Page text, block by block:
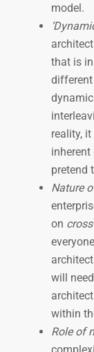
model.
that is
reality,
pretend
Nature
on
will need
within
Role of